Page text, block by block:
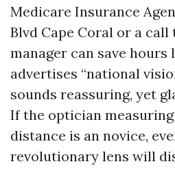
Medicare Insurance
Blvd Cape Coral or a call
manager can save hours
advertises “national
sounds reassuring, yet
If the optician
distance is an novice,
revolutionary lens will